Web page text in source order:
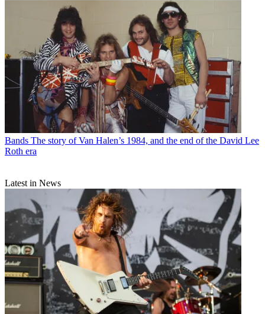
Bands The story of Van Halen’s 1984, and the end of the David Lee
Roth era
Latest in News